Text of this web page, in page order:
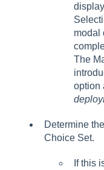
modal
The
option
Determine the
Choice Set.
If this